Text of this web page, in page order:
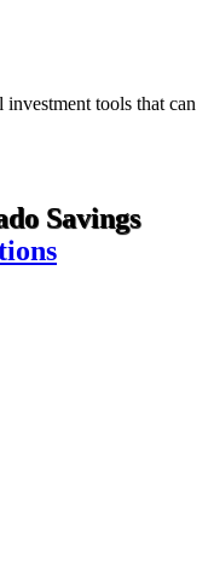
tools that can
Savings